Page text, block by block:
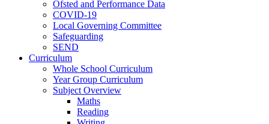
Ofsted and Performance Data
COVID-19
Local Governing Committee
Safeguarding
SEND
Curriculum
Whole School Curriculum
Year Group Curriculum
Subject Overview
Maths
Reading